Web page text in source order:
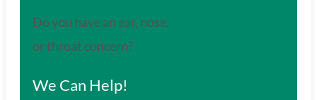
Do you have an ear, nose,
or throat concern?
We Can Help!